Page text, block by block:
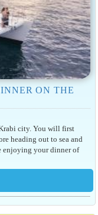
ON THE
city. You will first
heading out to sea and
enjoying your dinner of